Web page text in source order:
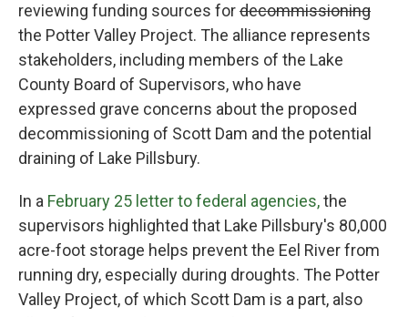
reviewing funding sources fordecommissioning
the Potter Valley Project. The alliance represents
stakeholders, including members of the Lake
County Board of Supervisors, who have
expressed grave concerns about the proposed
decommissioning of Scott Dam and the potential
draining of Lake Pillsbury.
In a February 25 letter to federal agencies,the
supervisors highlighted that Lake Pillsbury's 80,000
acre-foot storage helps prevent the Eel River from
running dry, especially during droughts. The Potter
Valley Project, of which Scott Dam is a part, also